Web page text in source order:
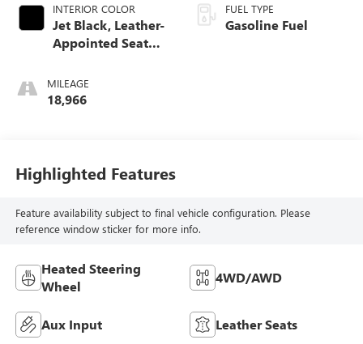
INTERIOR COLOR
Jet Black, Leather-
Appointed Seat
MILEAGE
18,966
FUEL TYPE
Gasoline Fuel
Highlighted Features
Feature availability subject to final vehicle configuration. Please
reference window sticker for more info.
Heated Steering
Wheel
4WD/AWD
Aux Input Leather Seats